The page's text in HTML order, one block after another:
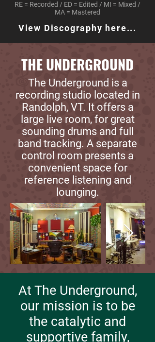
RE = Recorded / ED = Edited / MI = Mixed /
MA = Mastered
View Discography here...
THE UNDERGROUND
The Underground is a
recording studio located in
Randolph, VT. It offers a
large live room, for great
sounding drums and full
band tracking. A separate
control room presents a
convenient space for
reference listening and
lounging.
At The Underground,
our mission is to be
the catalytic and
supportive family,